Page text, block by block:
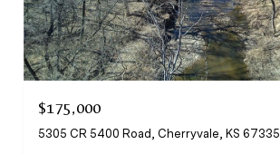
$175,000
5305 CR 5400 Road, Cherryvale, KS 67335